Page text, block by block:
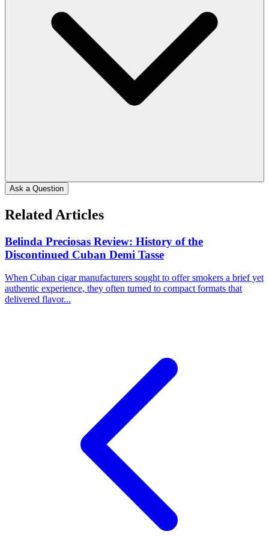
Ask a Question
Related Articles
Belinda Preciosas Review: History of the
Discontinued Cuban Demi Tasse
When Cuban cigar manufacturers sought to offer smokers a brief yet
authentic experience, they often turned to compact formats that
delivered flavor...